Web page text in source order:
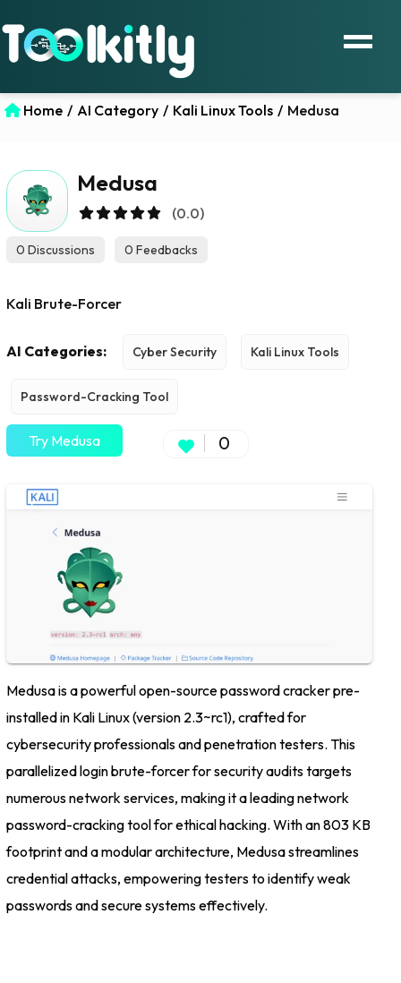
Home / AI Category / Kali Linux Tools / Medusa
Medusa
(0.0)
0 Discussions 0 Feedbacks
Kali Brute-Forcer
AI Categories: Cyber Security Kali Linux Tools
Password-Cracking Tool
Try Medusa 0
Medusa is a powerful open-source password cracker pre-
installed in Kali Linux (version 2.3~rc1), crafted for
cybersecurity professionals and penetration testers. This
parallelized login brute-forcer for security audits targets
numerous network services, making it a leading network
password-cracking tool for ethical hacking. With an 803 KB
footprint and a modular architecture, Medusa streamlines
credential attacks, empowering testers to identify weak
passwords and secure systems effectively.